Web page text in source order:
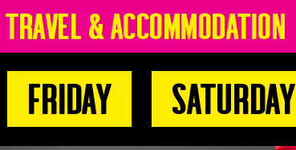
Travel & Accommodation
Friday Saturday